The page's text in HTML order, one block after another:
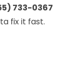
733-0367
fix it fast.